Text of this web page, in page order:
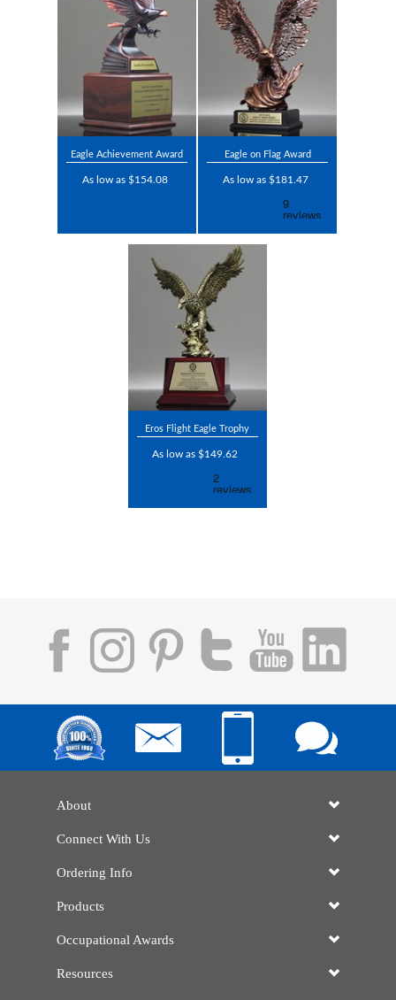
Eagle Achievement Award
As low as $154.08
Eagle on Flag Award
As low as $181.47
Eros Flight Eagle Trophy
As low as $149.62
About
Connect With Us
Ordering Info
Products
Occupational Awards
Resources